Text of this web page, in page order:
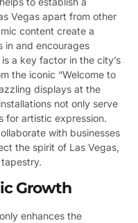
Vegas apart from other
content create a
in and encourages
a key factor in the city’s
the iconic “Welcome to
displays at the
not only serve
for artistic expression.
with businesses
the spirit of Las Vegas,
Growth
enhances the